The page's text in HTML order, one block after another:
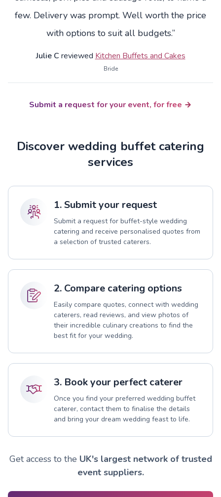
few. Delivery was prompt. Well worth the price
with options to suit all budgets.”
Julie C reviewed Kitchen Buffets and Cakes
Bride
Submit a request for your event, for free
Discover wedding buffet catering
services
1. Submit your request
Submit a request for buffet-style wedding
catering and receive personalised quotes from
a selection of trusted caterers.
2. Compare catering options
Easily compare quotes, connect with wedding
caterers, read reviews, and view photos of
their incredible culinary creations to find the
best fit for your wedding.
3. Book your perfect caterer
Once you find your preferred wedding buffet
caterer, contact them to finalise the details
and bring your dream wedding feast to life.
Get access to the UK's largest network of trusted
event suppliers.